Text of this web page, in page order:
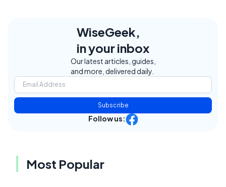
WiseGeek,
in your inbox
Our latest articles, guides,
and more, delivered daily.
Subscribe
Follow us:
Most Popular